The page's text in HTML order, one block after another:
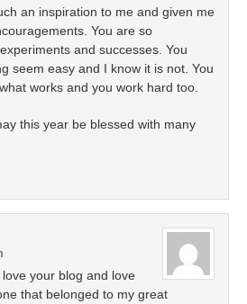
an inspiration to me and given me
You are so
and successes. You
seem easy and I know it is not. You
works and you work hard too.
this year be blessed with many
your blog and love
that belonged to my great